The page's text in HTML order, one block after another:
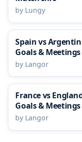
by Lungy
Spain vs
Goals & Meetings
by Langor
France vs
Goals & Meetings
by Langor